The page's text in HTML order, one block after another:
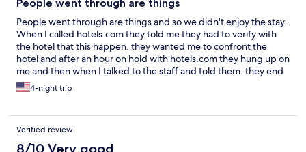
People went through are things
People went through are things and so we didn't enjoy the stay.
When I called hotels.com they told me they had to verify with
the hotel that this happen. they wanted me to confront the
hotel and after an hour on hold with hotels.com they hung up on
me and then when I talked to the staff and told them. they end
up checking the cameras and told me they would send me the
clip and refund me, but they only refunded me half as i wanted
be gone through.
4-night trip
Verified review
8/10 Very good